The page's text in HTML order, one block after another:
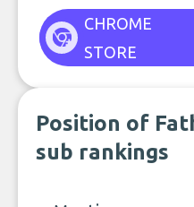
CHROME
STORE
Position of
sub rankings